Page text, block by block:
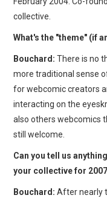
collective.
What's the "theme" (if
Bouchard: There is no
more traditional sense
for webcomic creators
interacting on the
also others webcomics
still welcome.
Can you tell us
your collective for
Bouchard: After nearly